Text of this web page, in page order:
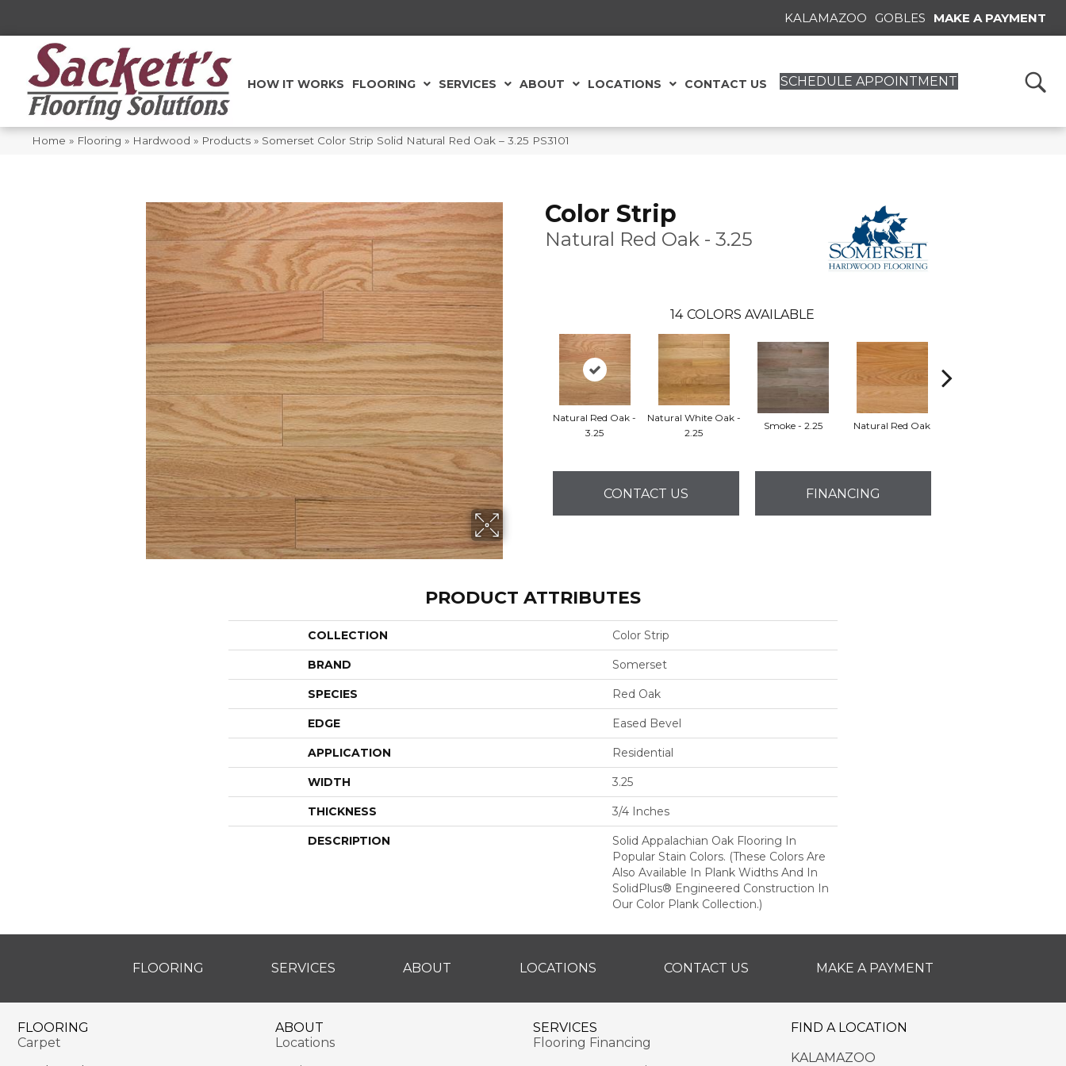
KALAMAZOO GOBLES MAKE A PAYMENT
HOW IT WORKS FLOORING SERVICES ABOUT LOCATIONS CONTACT US SCHEDULE APPOINTMENT
Home » Flooring » Hardwood » Products » Somerset Color Strip Solid Natural Red Oak – 3.25 PS3101
Color Strip
Natural Red Oak - 3.25
14 COLORS AVAILABLE
Natural Red Oak -
3.25
Natural White Oak -
2.25
Smoke - 2.25 Natural Red Oak
CONTACT US FINANCING
PRODUCT ATTRIBUTES
COLLECTION Color Strip
BRAND Somerset
SPECIES Red Oak
EDGE Eased Bevel
APPLICATION Residential
WIDTH 3.25
THICKNESS 3/4 Inches
DESCRIPTION
Solid Appalachian Oak Flooring In
Popular Stain Colors. (These Colors Are
Also Available In Plank Widths And In
SolidPlus® Engineered Construction In
Our Color Plank Collection.)
FLOORING SERVICES ABOUT LOCATIONS CONTACT US MAKE A PAYMENT
FLOORING
Carpet
ABOUT
Locations
SERVICES
Flooring Financing
FIND A LOCATION
KALAMAZOO